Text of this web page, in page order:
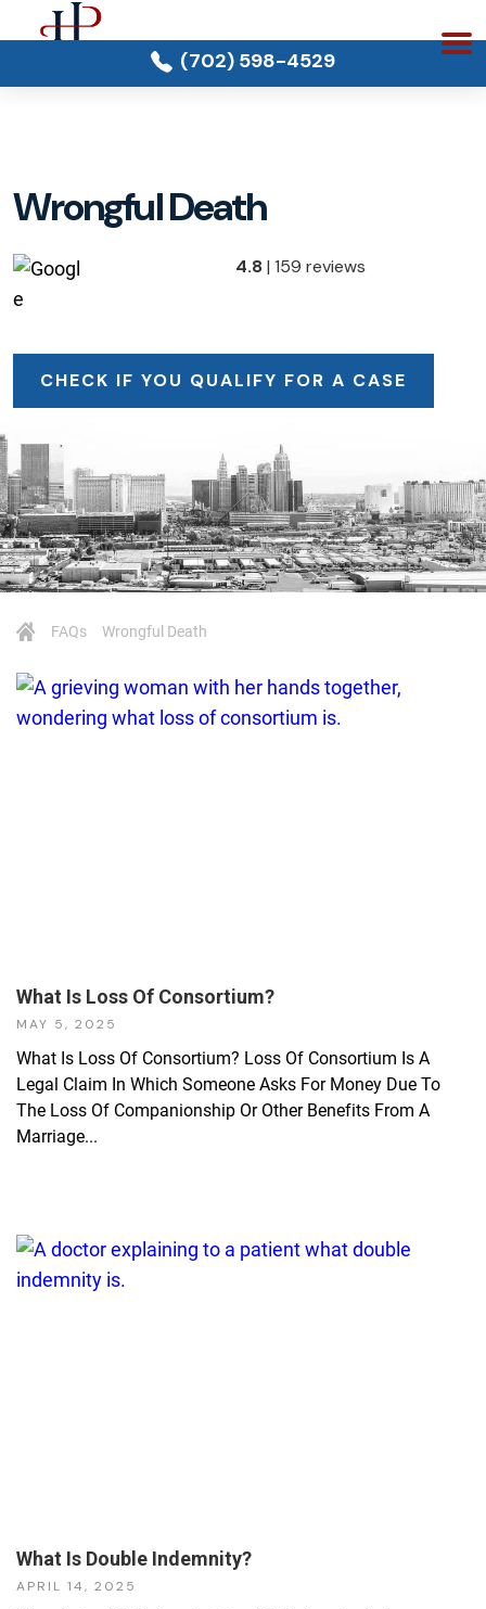
(702) 598-4529
Wrongful Death
4.8| 159 reviews
CHECK IF YOU QUALIFY FOR A CASE
FAQs Wrongful Death
What Is Loss Of Consortium?
MAY 5, 2025
What Is Loss Of Consortium? Loss Of Consortium Is A
Legal Claim In Which Someone Asks For Money Due To
The Loss Of Companionship Or Other Benefits From A
Marriage...
What Is Double Indemnity?
APRIL 14, 2025